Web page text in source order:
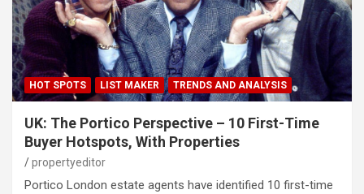
HOT SPOTS LIST MAKER TRENDS AND ANALYSIS
UK: The Portico Perspective – 10 First-Time
Buyer Hotspots, With Properties
propertyeditor
Portico London estate agents have identified 10 first-time